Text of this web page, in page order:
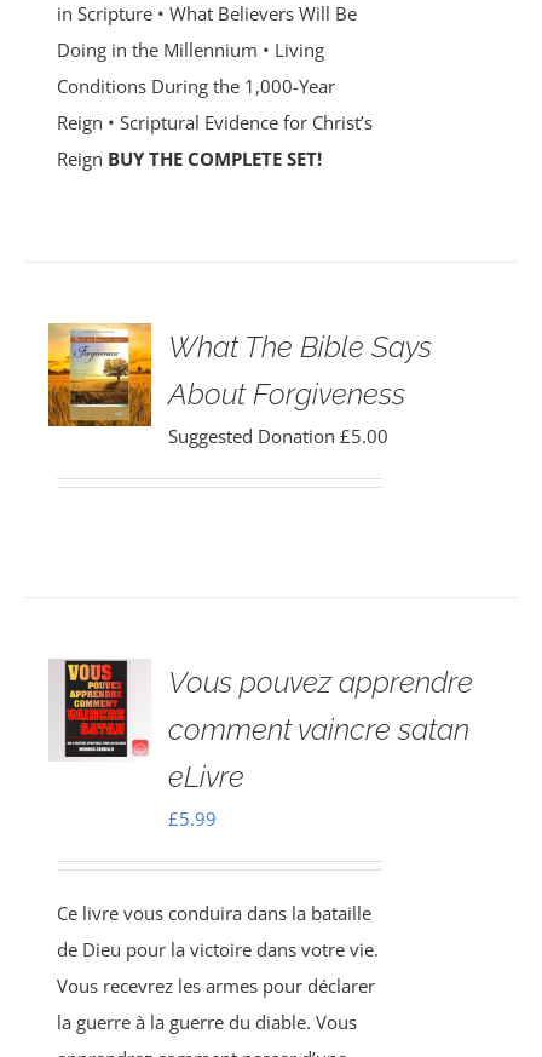
in Scripture • What Believers Will Be
Doing in the Millennium • Living
Conditions During the 1,000-Year
Reign • Scriptural Evidence for Christ’s
Reign BUY THE COMPLETE SET!
What The Bible Says
About Forgiveness
Suggested Donation£5.00
Vous pouvez apprendre
comment vaincre satan
eLivre
£5.99
Ce livre vous conduira dans la bataille
de Dieu pour la victoire dans votre vie.
Vous recevrez les armes pour déclarer
la guerre à la guerre du diable. Vous